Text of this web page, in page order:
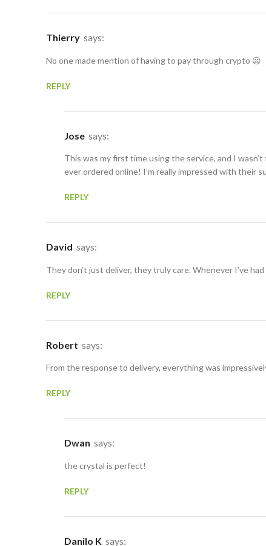
Thierry says:
No one made mention of having to pay through crypto 😦
REPLY
Jose says:
This was my first time using the service, and I
ever ordered online! I’m really impressed with their
REPLY
David says:
They don’t just deliver, they truly care. Whenever I’ve
REPLY
Robert says:
From the response to delivery, everything was
REPLY
Dwan says:
the crystal is perfect!
REPLY
Danilo K says: